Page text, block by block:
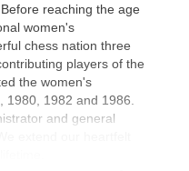
reaching the age
women's
chess nation three
players of the
the women's
1980, 1982 and 1986.
and general